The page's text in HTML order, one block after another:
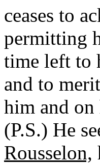
ceases to
permitting
time left to
and to
him and on
(P.S.) He
Rousselon,